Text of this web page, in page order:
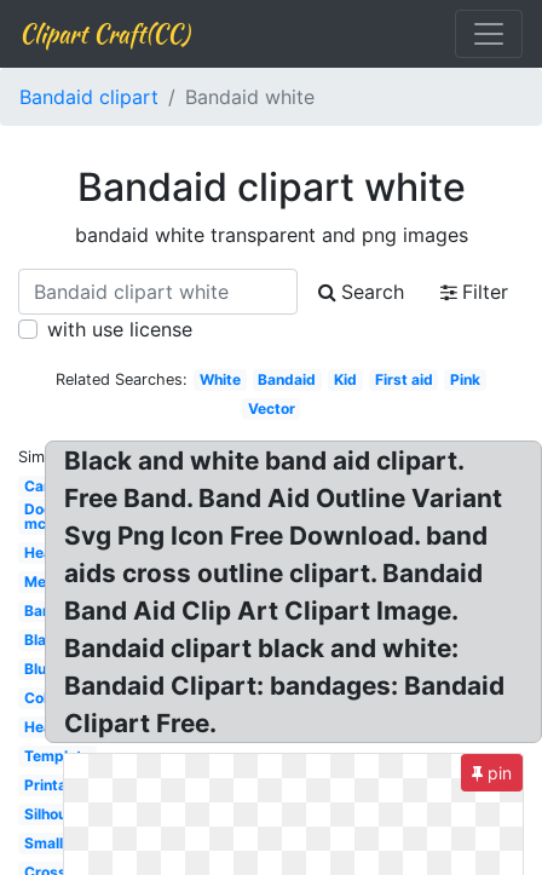
Clipart Craft(CC)
Bandaid clipart Bandaid white
Bandaid clipart white
bandaid white transparent and png images
Search
Filter
with use license
Related Searches: White Bandaid Kid First aid
Pink
Vector
Similar:
Cartoon
Doc
mcstuffins
Heart
Melonheadz
Bandage
Black
Blue
Colorful
Healing
Template
Printable
Silhouette
Small
Black and white band aid clipart.
Free Band. Band Aid Outline Variant
Svg Png Icon Free Download. band
aids cross outline clipart. Bandaid
Band Aid Clip Art Clipart Image.
Bandaid clipart black and white:
Bandaid Clipart: bandages: Bandaid
Clipart Free.
pin